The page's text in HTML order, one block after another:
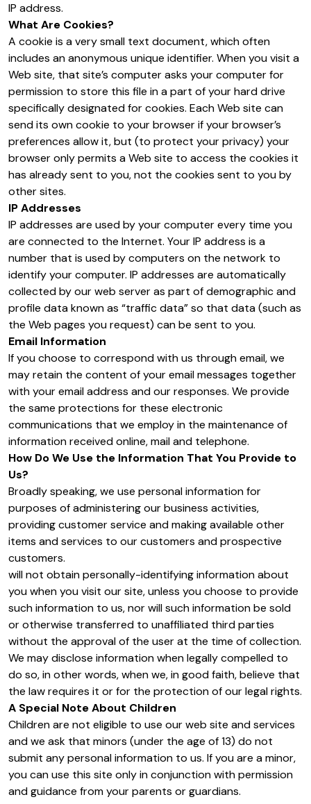
IP address.
What Are Cookies?
A cookie is a very small text document, which often
includes an anonymous unique identifier. When you visit a
Web site, that site’s computer asks your computer for
permission to store this file in a part of your hard drive
specifically designated for cookies. Each Web site can
send its own cookie to your browser if your browser’s
preferences allow it, but (to protect your privacy) your
browser only permits a Web site to access the cookies it
has already sent to you, not the cookies sent to you by
other sites.
IP Addresses
IP addresses are used by your computer every time you
are connected to the Internet. Your IP address is a
number that is used by computers on the network to
identify your computer. IP addresses are automatically
collected by our web server as part of demographic and
profile data known as “traffic data” so that data (such as
the Web pages you request) can be sent to you.
Email Information
If you choose to correspond with us through email, we
may retain the content of your email messages together
with your email address and our responses. We provide
the same protections for these electronic
communications that we employ in the maintenance of
information received online, mail and telephone.
How Do We Use the Information That You Provide to
Us?
Broadly speaking, we use personal information for
purposes of administering our business activities,
providing customer service and making available other
items and services to our customers and prospective
customers.
will not obtain personally-identifying information about
you when you visit our site, unless you choose to provide
such information to us, nor will such information be sold
or otherwise transferred to unaffiliated third parties
without the approval of the user at the time of collection.
We may disclose information when legally compelled to
do so, in other words, when we, in good faith, believe that
the law requires it or for the protection of our legal rights.
A Special Note About Children
Children are not eligible to use our web site and services
and we ask that minors (under the age of 13) do not
submit any personal information to us. If you are a minor,
you can use this site only in conjunction with permission
and guidance from your parents or guardians.